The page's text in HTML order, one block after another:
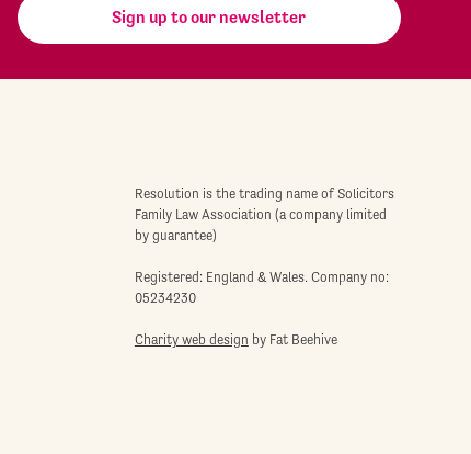
Sign up to our newsletter
Resolution is the trading name of Solicitors
Family Law Association (a company limited
by guarantee)
Registered: England & Wales. Company no:
05234230
Charity web design by Fat Beehive